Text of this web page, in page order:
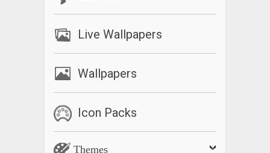
Live Wallpapers
Wallpapers
Icon Packs
Themes